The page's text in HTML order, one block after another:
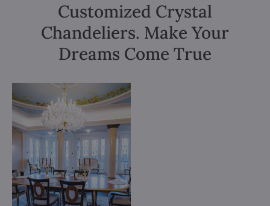
Customized Crystal
Chandeliers. Make Your
Dreams Come True